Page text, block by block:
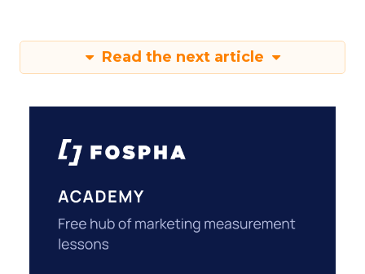
Read the next article